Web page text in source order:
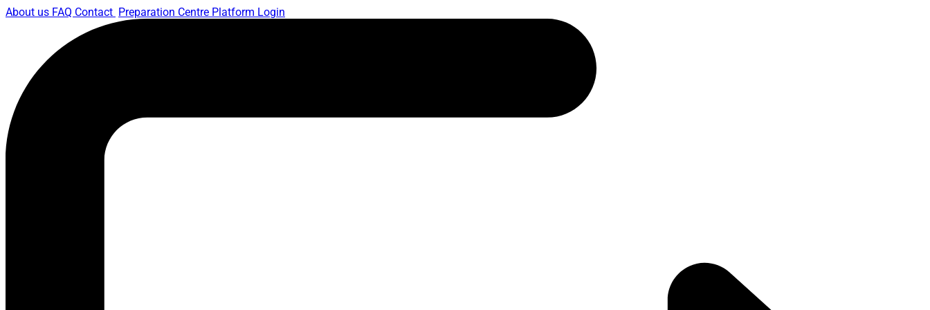
About us FAQ Contact Preparation Centre Platform Login